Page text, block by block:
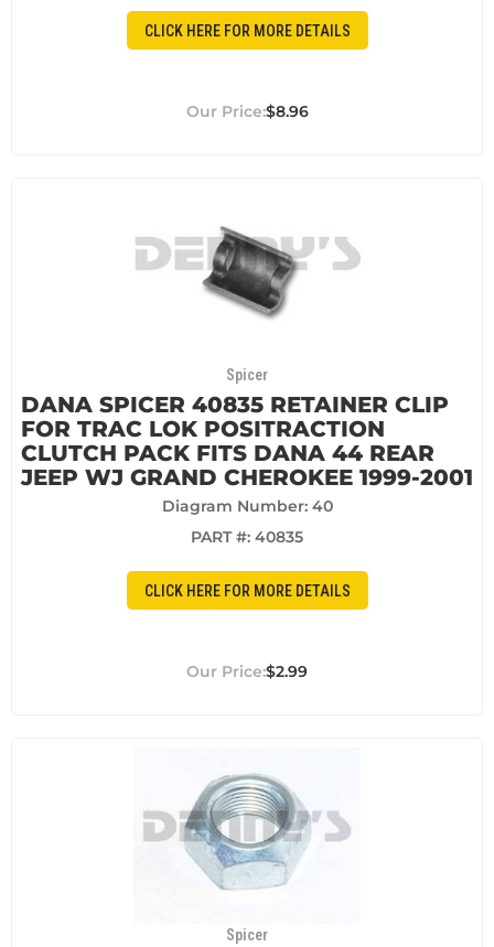
CLICK HERE FOR MORE DETAILS
$8.96
Spicer
DANA SPICER 40835 RETAINER CLIP
FOR TRAC LOK POSITRACTION
CLUTCH PACK FITS DANA 44 REAR
JEEP WJ GRAND CHEROKEE 1999-2001
Diagram Number: 40
PART #: 40835
CLICK HERE FOR MORE DETAILS
$2.99
Spicer